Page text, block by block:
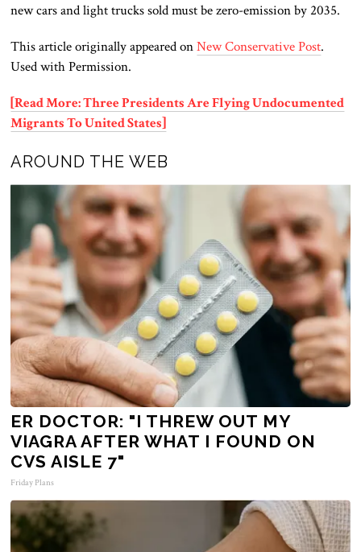
new cars and light trucks sold must be zero-emission by 2035.
This article originally appeared onNew Conservative Post.
Used with Permission.
[Read More: Three Presidents Are Flying Undocumented
Migrants To United States]
AROUND THE WEB
ER DOCTOR: "I THREW OUT MY
VIAGRA AFTER WHAT I FOUND ON
CVS AISLE 7"
Friday Plans